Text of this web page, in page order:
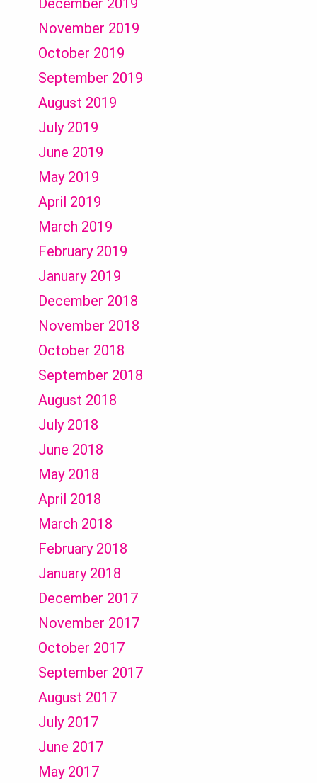
December 2019
November 2019
October 2019
September 2019
August 2019
July 2019
June 2019
May 2019
April 2019
March 2019
February 2019
January 2019
December 2018
November 2018
October 2018
September 2018
August 2018
July 2018
June 2018
May 2018
April 2018
March 2018
February 2018
January 2018
December 2017
November 2017
October 2017
September 2017
August 2017
July 2017
June 2017
May 2017